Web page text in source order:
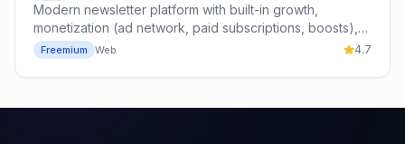
Modern newsletter platform with built-in growth,
monetization (ad network, paid subscriptions, boosts),
and analytics — built by former Morning Brew operators.
Freemium Web 4.7